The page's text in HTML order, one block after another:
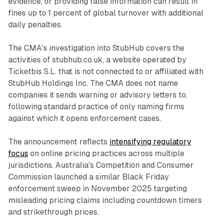
fines up to 1 percent of global turnover with additional
daily penalties.
The CMA's investigation into StubHub covers the
activities of stubhub.co.uk, a website operated by
Ticketbis S.L. that is not connected to or affiliated with
StubHub Holdings Inc. The CMA does not name
companies it sends warning or advisory letters to,
following standard practice of only naming firms
against which it opens enforcement cases.
The announcement reflects intensifying regulatory
focus on online pricing practices across multiple
jurisdictions. Australia's Competition and Consumer
Commission launched a similar Black Friday
enforcement sweep in November 2025 targeting
misleading pricing claims including countdown timers
and strikethrough prices.